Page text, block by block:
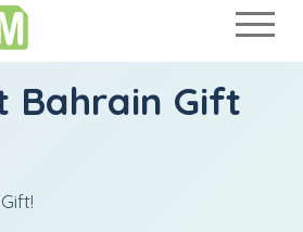
Bahrain Gift